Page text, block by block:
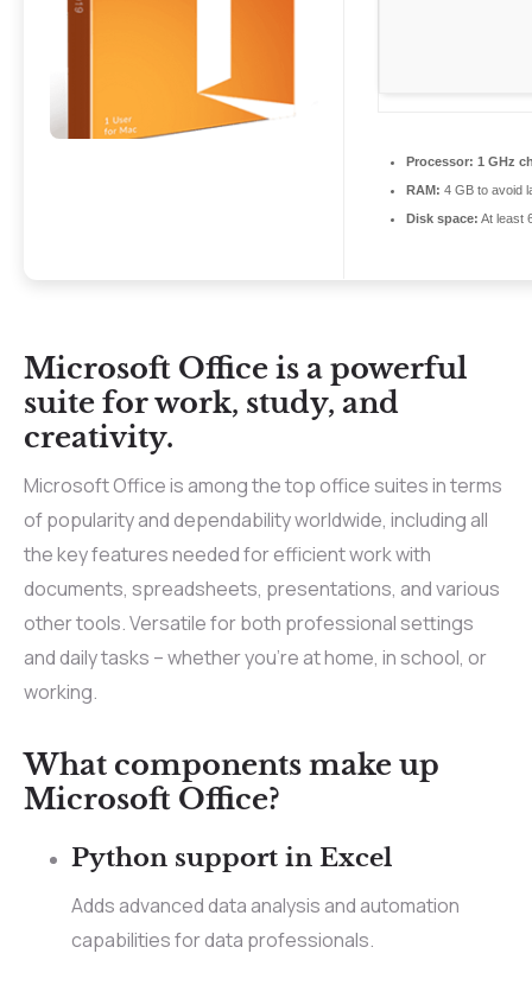
Processor: 1 GHz
RAM: 4 GB to avoid
Disk space: At least
Microsoft Office is a powerful
suite for work, study, and
creativity.
Microsoft Office is among the top office suites in terms
of popularity and dependability worldwide, including all
the key features needed for efficient work with
documents, spreadsheets, presentations, and various
other tools. Versatile for both professional settings
and daily tasks – whether you’re at home, in school, or
working.
What components make up
Microsoft Office?
Python support in Excel
Adds advanced data analysis and automation
capabilities for data professionals.